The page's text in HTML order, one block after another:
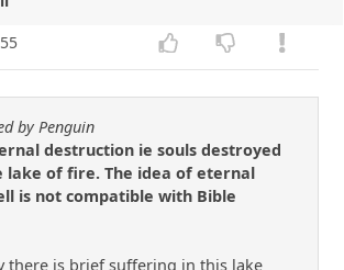
by Penguin
destruction ie souls destroyed
lake of fire. The idea of eternal
is not compatible with Bible
there is brief suffering in this lake